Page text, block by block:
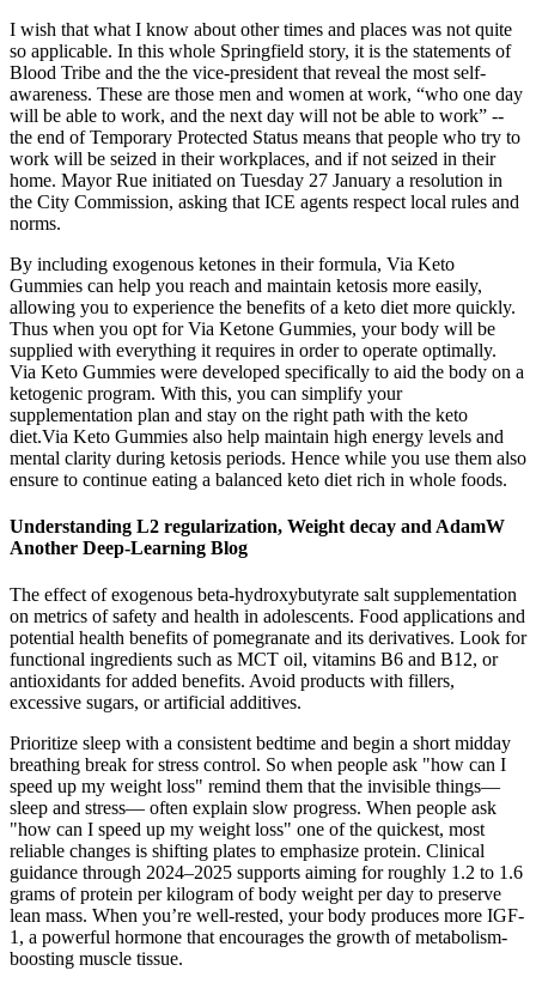
I wish that what I know about other times and places was not quite
so applicable. In this whole Springfield story, it is the statements of
Blood Tribe and the the vice-president that reveal the most self-
awareness. These are those men and women at work, “who one day
will be able to work, and the next day will not be able to work” --
the end of Temporary Protected Status means that people who try to
work will be seized in their workplaces, and if not seized in their
home. Mayor Rue initiated on Tuesday 27 January a resolution in
the City Commission, asking that ICE agents respect local rules and
norms.
By including exogenous ketones in their formula, Via Keto
Gummies can help you reach and maintain ketosis more easily,
allowing you to experience the benefits of a keto diet more quickly.
Thus when you opt for Via Ketone Gummies, your body will be
supplied with everything it requires in order to operate optimally.
Via Keto Gummies were developed specifically to aid the body on a
ketogenic program. With this, you can simplify your
supplementation plan and stay on the right path with the keto
diet.Via Keto Gummies also help maintain high energy levels and
mental clarity during ketosis periods. Hence while you use them also
ensure to continue eating a balanced keto diet rich in whole foods.
Understanding L2 regularization, Weight decay and AdamW
Another Deep-Learning Blog
The effect of exogenous beta-hydroxybutyrate salt supplementation
on metrics of safety and health in adolescents. Food applications and
potential health benefits of pomegranate and its derivatives. Look for
functional ingredients such as MCT oil, vitamins B6 and B12, or
antioxidants for added benefits. Avoid products with fillers,
excessive sugars, or artificial additives.
Prioritize sleep with a consistent bedtime and begin a short midday
breathing break for stress control. So when people ask "how can I
speed up my weight loss" remind them that the invisible things—
sleep and stress— often explain slow progress. When people ask
"how can I speed up my weight loss" one of the quickest, most
reliable changes is shifting plates to emphasize protein. Clinical
guidance through 2024–2025 supports aiming for roughly 1.2 to 1.6
grams of protein per kilogram of body weight per day to preserve
lean mass. When you’re well-rested, your body produces more IGF-
1, a powerful hormone that encourages the growth of metabolism-
boosting muscle tissue.